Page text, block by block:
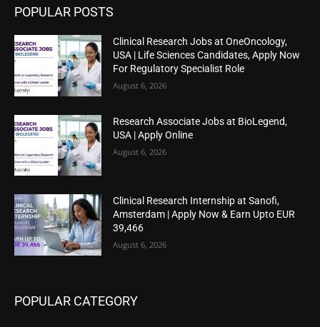
POPULAR POSTS
Clinical Research Jobs at OneOncology,
USA | Life Sciences Candidates, Apply Now
For Regulatory Specialist Role
August 6, 2026
Research Associate Jobs at BioLegend,
USA | Apply Online
August 6, 2026
Clinical Research Internship at Sanofi,
Amsterdam | Apply Now & Earn Upto EUR
39,466
August 6, 2026
POPULAR CATEGORY